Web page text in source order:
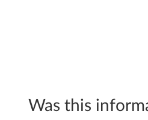
n
Was this